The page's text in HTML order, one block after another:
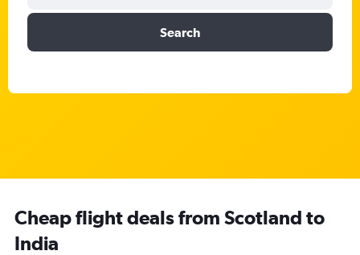
Search
Cheap flight deals from Scotland to
India